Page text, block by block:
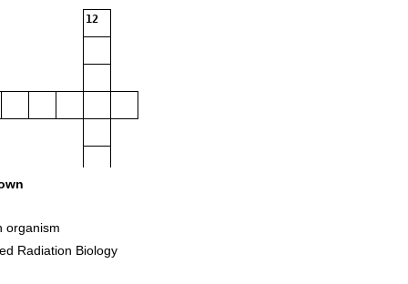
12
organism
Radiation Biology